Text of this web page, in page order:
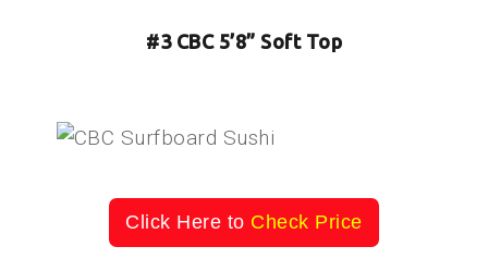
#3 CBC 5’8” Soft Top
Click Here to Check Price